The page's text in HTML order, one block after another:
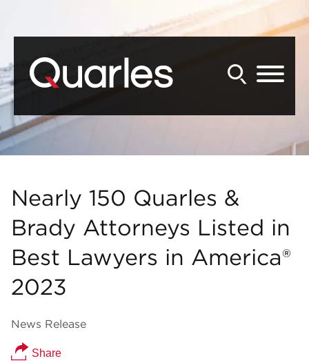
Nearly 150 Quarles &
Brady Attorneys Listed in
Best Lawyers in America®
2023
News Release
Share